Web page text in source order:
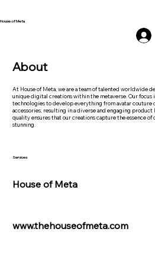
House of Meta
About
At House of Meta, we are a team of talented worldwide
unique digital creations within the metaverse. Our focus
technologies to develop everything from avatar couture
accessories, resulting in a diverse and engaging
quality ensures that our creations capture the essence of
stunning.
Services
House of Meta
www.thehouseofmeta.com